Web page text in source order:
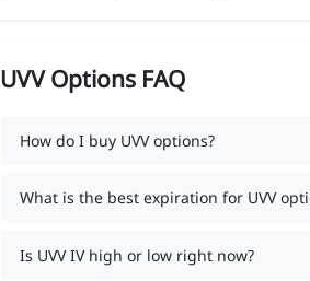
UVV Options FAQ
How do I buy UVV options?
What is the best expiration for UVV
Is UVV IV high or low right now?